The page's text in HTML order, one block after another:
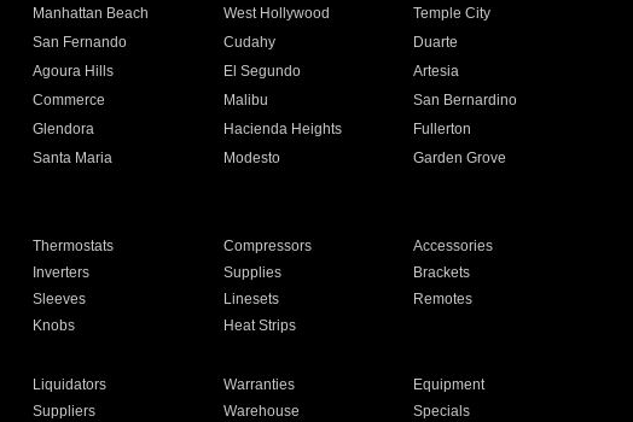
Manhattan Beach West Hollywood
Temple City
San Fernando Cudahy
Duarte
Agoura Hills El Segundo
Artesia
Commerce Malibu
San Bernardino
Glendora Hacienda Heights
Fullerton
Santa Maria Modesto
Garden Grove
Thermostats Compressors
Accessories
Inverters Supplies
Brackets
Sleeves Linesets
Remotes
Knobs Heat Strips
Liquidators Warranties
Equipment
Suppliers Warehouse Specials